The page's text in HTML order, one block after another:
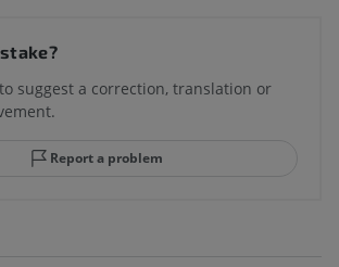
suggest a correction, translation or
Report a problem